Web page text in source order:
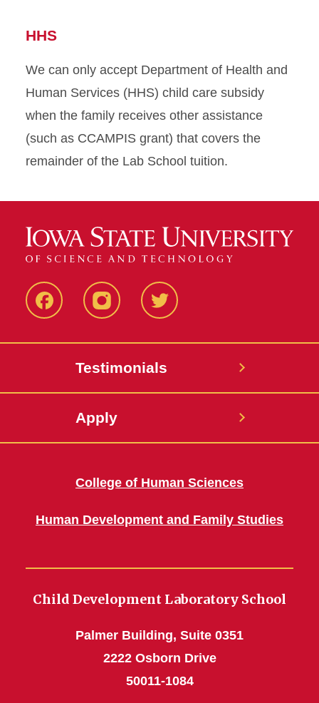
HHS
We can only accept Department of Health and
Human Services (HHS) child care subsidy
when the family receives other assistance
(such as CCAMPIS grant) that covers the
remainder of the Lab School tuition.
FacebookInstagramTwitter
Testimonials
Apply
College of Human Sciences
Human Development and Family Studies
Child Development Laboratory School
Palmer Building, Suite 0351
2222 Osborn Drive
50011-1084